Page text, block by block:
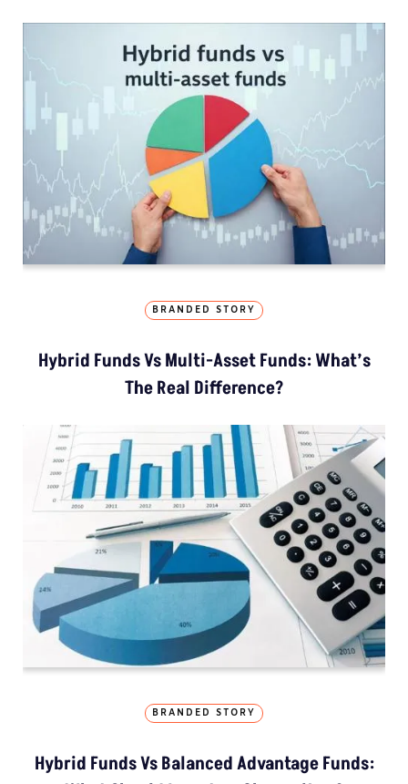
BRANDED STORY
Hybrid Funds Vs Multi-Asset Funds: What’s
The Real Difference?
BRANDED STORY
Hybrid Funds Vs Balanced Advantage Funds: